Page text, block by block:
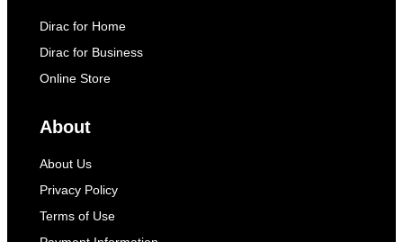
Dirac for Home
Dirac for Business
Online Store
About
About Us
Privacy Policy
Terms of Use